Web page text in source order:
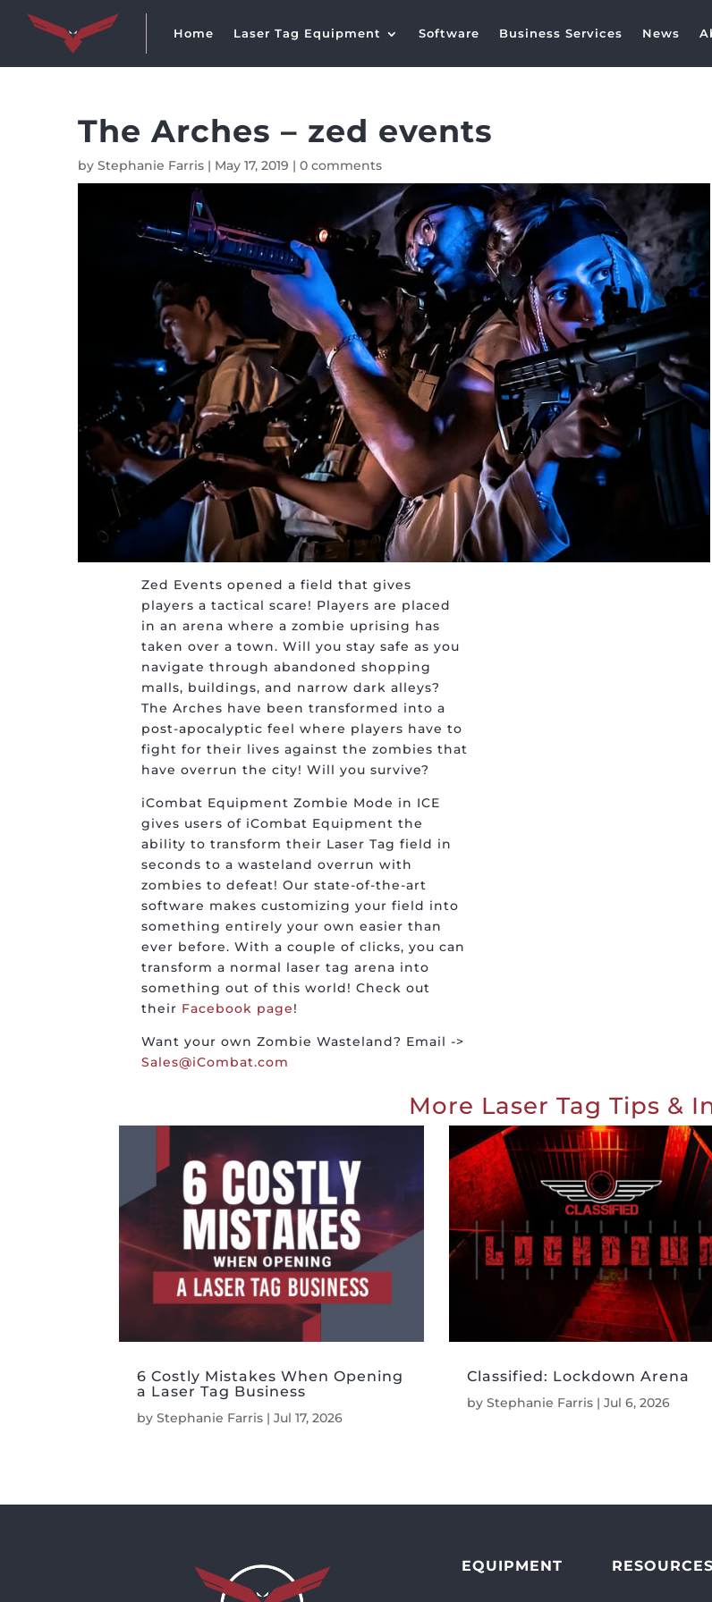
Home Laser Tag Equipment Software Business Services News
The Arches – zed events
byStephanie Farris | May 17, 2019 |0 comments
Zed Events opened a field that gives
players a tactical scare! Players are placed
in an arena where a zombie uprising has
taken over a town. Will you stay safe as you
navigate through abandoned shopping
malls, buildings, and narrow dark alleys?
The Arches have been transformed into a
post-apocalyptic feel where players have to
fight for their lives against the zombies that
have overrun the city! Will you survive?
iCombat Equipment Zombie Mode in ICE
gives users of iCombat Equipment the
ability to transform their Laser Tag field in
seconds to a wasteland overrun with
zombies to defeat! Our state-of-the-art
software makes customizing your field into
something entirely your own easier than
ever before. With a couple of clicks, you can
transform a normal laser tag arena into
something out of this world! Check out
their Facebook page!
Want your own Zombie Wasteland? Email ->
Sales@iCombat.com
More Laser Tag Tips &
6 Costly Mistakes When Opening
a Laser Tag Business
byStephanie Farris |Jul 17, 2026
Classified: Lockdown Arena
by Stephanie Farris| Jul 6, 2026
EQUIPMENT RESOURCES